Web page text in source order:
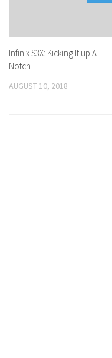
Infinix S3X: Kicking It up A
Notch
AUGUST 10, 2018